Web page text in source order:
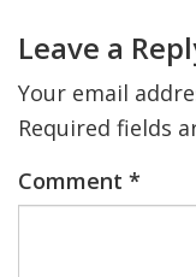
Leave a
Your email
Required fields
Comment *